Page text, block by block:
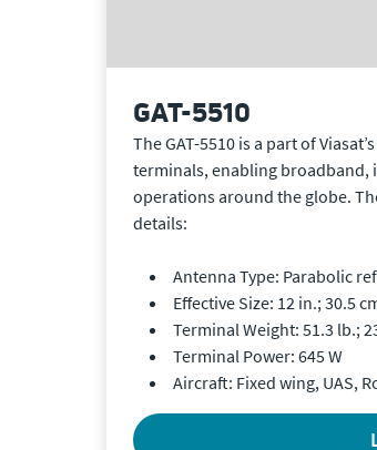
GAT-5510
The GAT-5510 is a part of
terminals, enabling
operations around the globe.
details:
Antenna Type: Parabolic
Effective Size: 12 in.; 30.5
Terminal Weight: 51.3 lb.;
Terminal Power: 645 W
Aircraft: Fixed wing, UAS,